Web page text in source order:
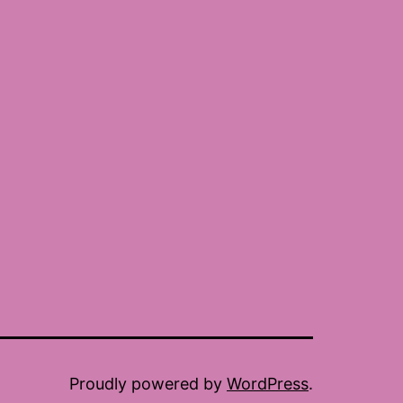
Proudly powered by WordPress.